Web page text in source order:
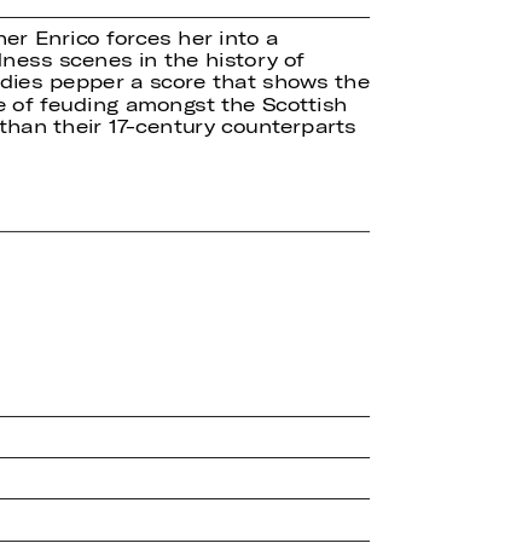
Enrico forces her into a
scenes in the history of
pepper a score that shows the
of feuding amongst the Scottish
their 17-century counterparts